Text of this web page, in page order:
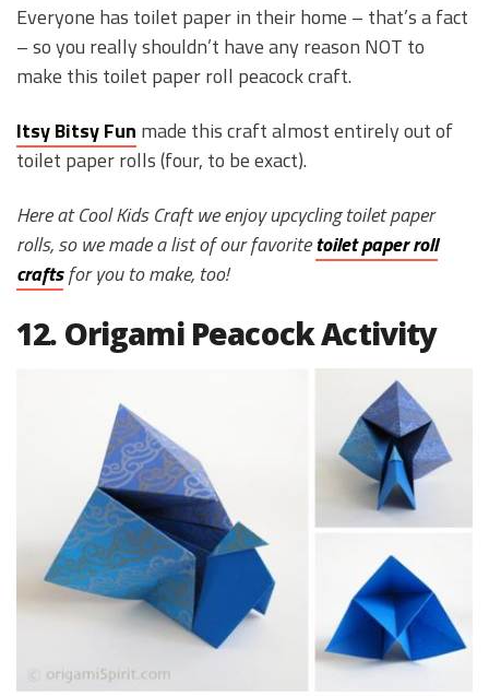
Everyone has toilet paper in their home – that’s a fact
– so you really shouldn’t have any reason NOT to
make this toilet paper roll peacock craft.
Itsy Bitsy Fun made this craft almost entirely out of
toilet paper rolls (four, to be exact).
Here at Cool Kids Craft we enjoy upcycling toilet paper
rolls, so we made a list of our favoritetoilet paper roll
craftsfor you to make, too!
12. Origami Peacock Activity